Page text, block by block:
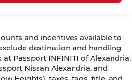
and incentives available to
destination and handling
at Passport INFINITI of Alexandria,
Nissan Alexandria, and